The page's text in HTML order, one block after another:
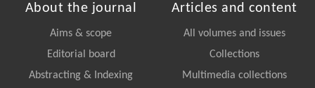
About the journal
Aims & scope
Editorial board
Abstracting & Indexing
Articles and content
All volumes and issues
Collections
Multimedia collections